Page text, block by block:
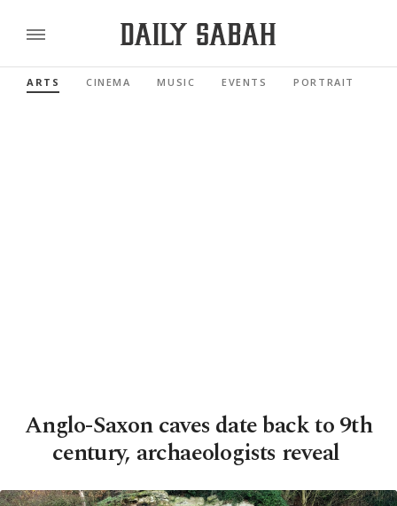
ARTS CINEMA MUSIC EVENTS PORTRAIT
Anglo-Saxon caves date back to 9th
century, archaeologists reveal